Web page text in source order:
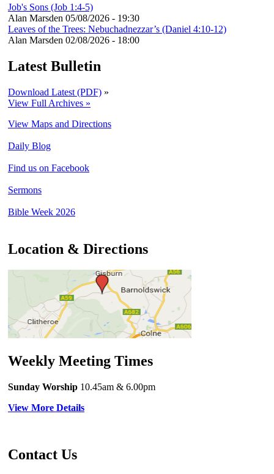
Job's Sons (Job 1:4-5)
Alan Marsden 05/08/2026 - 19:30
Leaves of the Trees: Nebuchadnezzar’s (Daniel 4:10-12)
Alan Marsden 02/08/2026 - 18:00
Latest Bulletin
Download Latest (PDF) »
View Full Archives »
View Maps and Directions
Daily Blog
Find us on Facebook
Sermons
Bible Week 2026
Location & Directions
Weekly Meeting Times
Sunday Worship 10.45am & 6.00pm
View More Details
Contact Us